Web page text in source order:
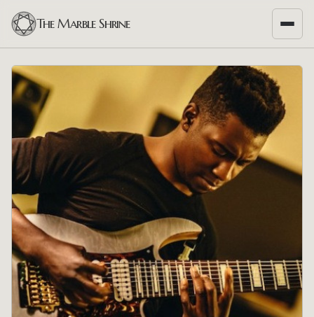
The Marble Shrine